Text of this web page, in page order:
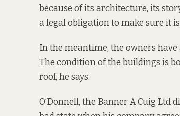
because of its architecture, its
a legal obligation to make sure it
In the meantime, the owners have
The condition of the buildings is
roof, he says.
O’Donnell, the Banner A Cuig Ltd